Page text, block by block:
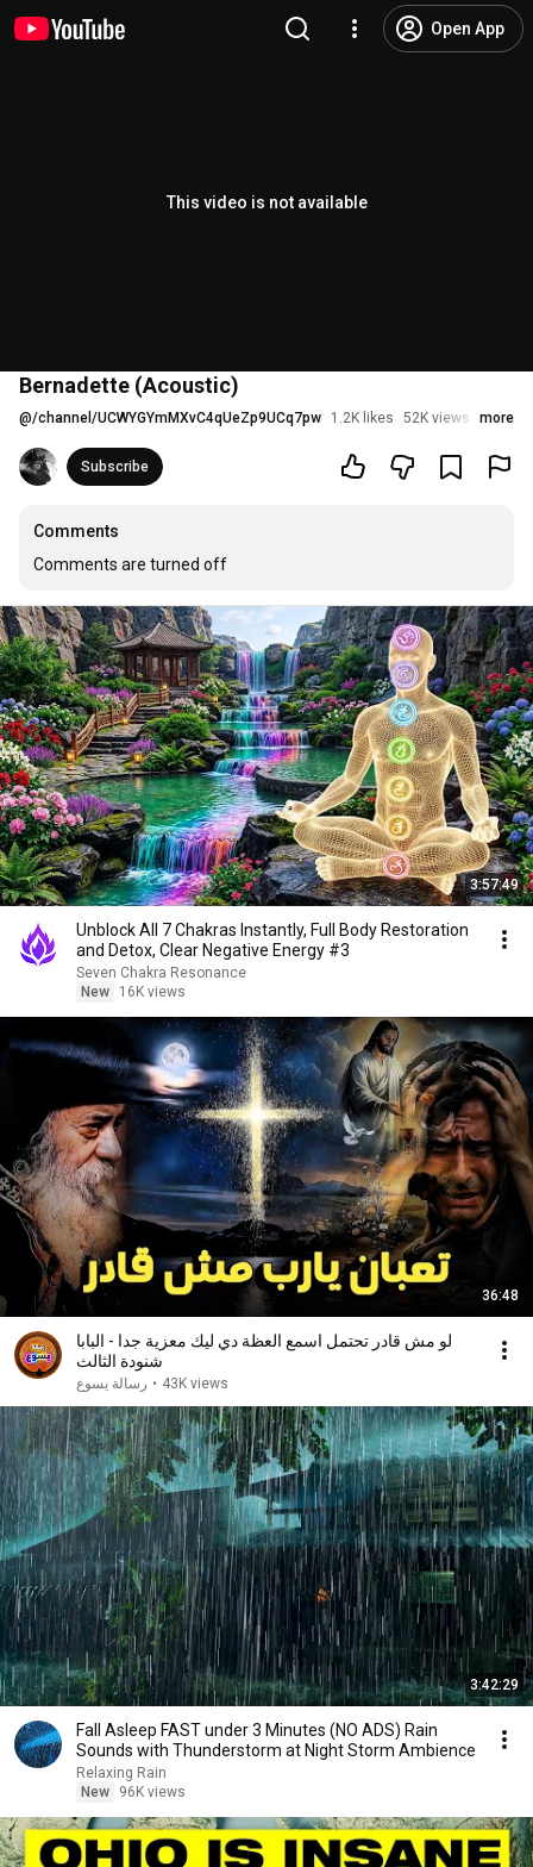
Open App
This video is not available
Bernadette (Acoustic)
@/channel/UCWYGYmMXvC4qUeZp9UCq7pw 1.2K likes 52K views 6 years
more
Subscribe
Comments
Comments are turned off
3:57:49
Unblock All 7 Chakras Instantly, Full Body Restoration
and Detox, Clear Negative Energy #3
Seven Chakra Resonance
New
16K views
36:48
لو مش قادر تحتمل اسمع العظة دي ليك معزية جدا - البابا
شنودة الثالث
رسالة يسوع • 43K views
3:42:29
Fall Asleep FAST under 3 Minutes (NO ADS) Rain
Sounds with Thunderstorm at Night Storm Ambience
Relaxing Rain
New
96K views